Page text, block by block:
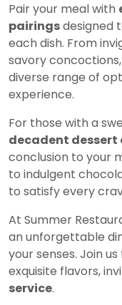
Pair your meal with
pairingsdesigned
each dish. From
savory
diverse range of
experience.
For those with a
decadent dessert
conclusion to your
to indulgent
to satisfy every
At Summer
an unforgettable
your senses. Join us
exquisite flavors,
service.